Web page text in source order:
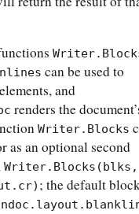
can be used to
and
renders the
Writer.Blocks
as an optional second
Writer.Blocks(blks,
; the default